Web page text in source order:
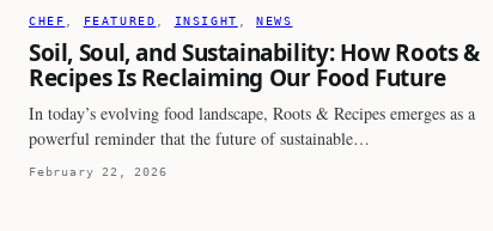
CHEF , FEATURED , INSIGHT , NEWS
Soil, Soul, and Sustainability: How Roots &
Recipes Is Reclaiming Our Food Future
In today’s evolving food landscape, Roots & Recipes emerges as a
powerful reminder that the future of sustainable…
February 22, 2026